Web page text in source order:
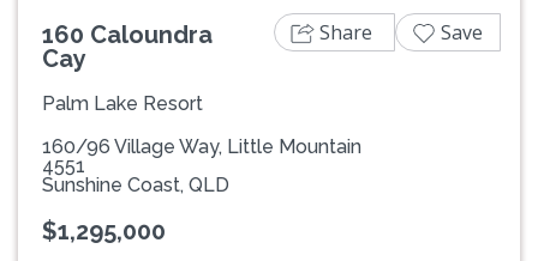
160 Caloundra
Cay
Palm Lake Resort
160/96 Village Way, Little Mountain
4551
Sunshine Coast, QLD
$1,295,000
Share Save